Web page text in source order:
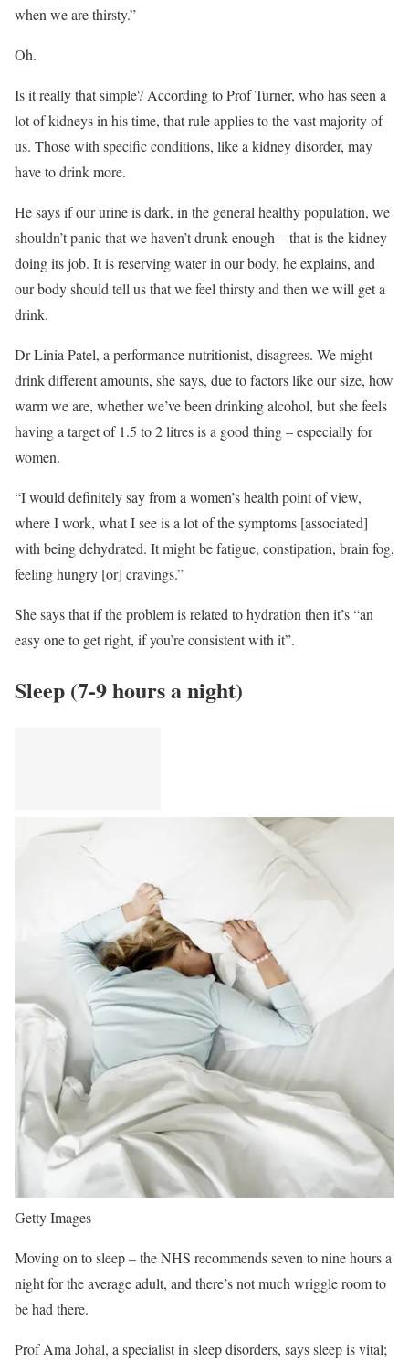
when we are thirsty.”
Oh.
Is it really that simple? According to Prof Turner, who has seen a
lot of kidneys in his time, that rule applies to the vast majority of
us. Those with specific conditions, like a kidney disorder, may
have to drink more.
He says if our urine is dark, in the general healthy population, we
shouldn’t panic that we haven’t drunk enough – that is the kidney
doing its job. It is reserving water in our body, he explains, and
our body should tell us that we feel thirsty and then we will get a
drink.
Dr Linia Patel, a performance nutritionist, disagrees. We might
drink different amounts, she says, due to factors like our size, how
warm we are, whether we’ve been drinking alcohol, but she feels
having a target of 1.5 to 2 litres is a good thing – especially for
women.
“I would definitely say from a women’s health point of view,
where I work, what I see is a lot of the symptoms [associated]
with being dehydrated. It might be fatigue, constipation, brain fog,
feeling hungry [or] cravings.”
She says that if the problem is related to hydration then it’s “an
easy one to get right, if you’re consistent with it”.
Sleep (7-9 hours a night)
Getty Images
Moving on to sleep – the NHS recommends seven to nine hours a
night for the average adult, and there’s not much wriggle room to
be had there.
Prof Ama Johal, a specialist in sleep disorders, says sleep is vital;